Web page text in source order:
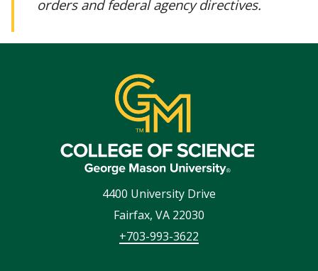
orders and federal agency directives.
4400 University Drive
Fairfax, VA 22030
+703-993-3622